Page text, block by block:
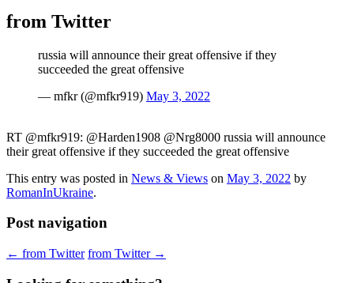
from Twitter
russia will announce their great offensive if they
succeeded the great offensive
— mfkr (@mfkr919) May 3, 2022
RT @mfkr919: @Harden1908 @Nrg8000 russia will announce
their great offensive if they succeeded the great offensive
This entry was posted in News & Views on May 3, 2022 by
RomanInUkraine.
Post navigation
← from Twitter from Twitter →